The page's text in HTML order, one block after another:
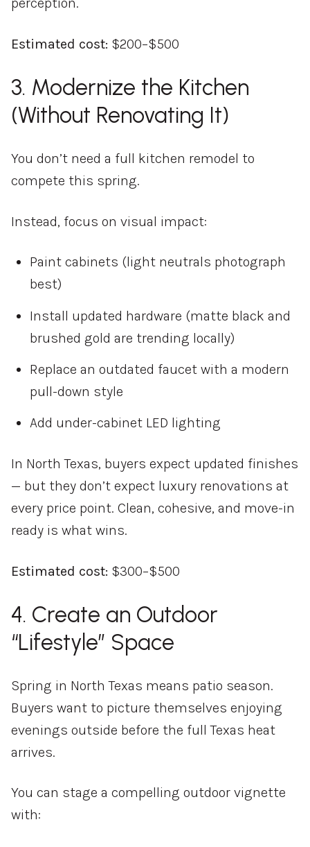
perception.
Estimated cost: $200–$500
3. Modernize the Kitchen
(Without Renovating It)
You don’t need a full kitchen remodel to
compete this spring.
Instead, focus on visual impact:
Paint cabinets (light neutrals photograph
best)
Install updated hardware (matte black and
brushed gold are trending locally)
Replace an outdated faucet with a modern
pull-down style
Add under-cabinet LED lighting
In North Texas, buyers expect updated finishes
— but they don’t expect luxury renovations at
every price point. Clean, cohesive, and move-in
ready is what wins.
Estimated cost: $300–$500
4. Create an Outdoor
“Lifestyle” Space
Spring in North Texas means patio season.
Buyers want to picture themselves enjoying
evenings outside before the full Texas heat
arrives.
You can stage a compelling outdoor vignette
with: